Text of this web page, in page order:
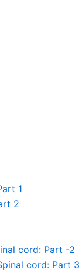
1
2
cord: Part -2
cord: Part 3